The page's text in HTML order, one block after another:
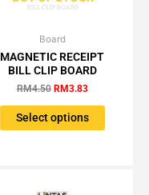
Board
MAGNETIC RECEIPT
BILL CLIP BOARD
RM4.50
Original
price
was:
RM4.50.
RM3.83
price
is:
RM3.83.
Select options
The